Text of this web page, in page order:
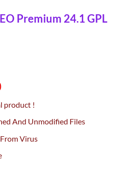
Premium 24.1 GPL
Current
is:
₹99.00.
product !
And Unmodified Files
Virus